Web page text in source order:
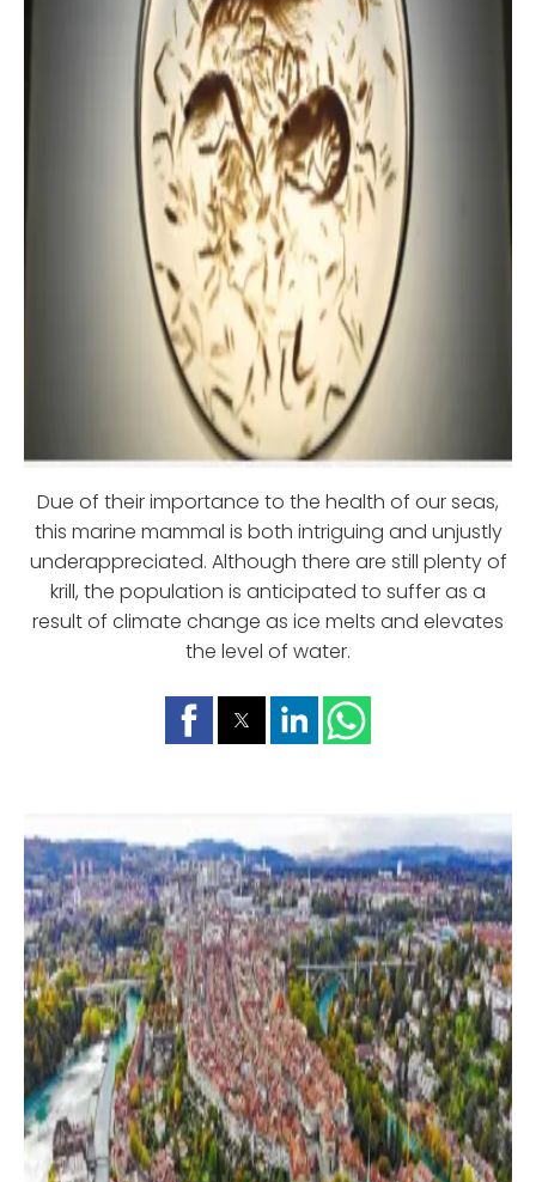
Due of their importance to the health of our seas,
this marine mammal is both intriguing and unjustly
underappreciated. Although there are still plenty of
krill, the population is anticipated to suffer as a
result of climate change as ice melts and elevates
the level of water.